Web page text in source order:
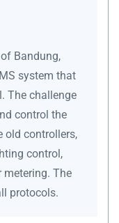
Bandung,
system that
The challenge
control the
old controllers,
control,
metering. The
protocols.